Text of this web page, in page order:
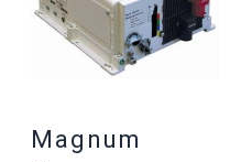
Magnum